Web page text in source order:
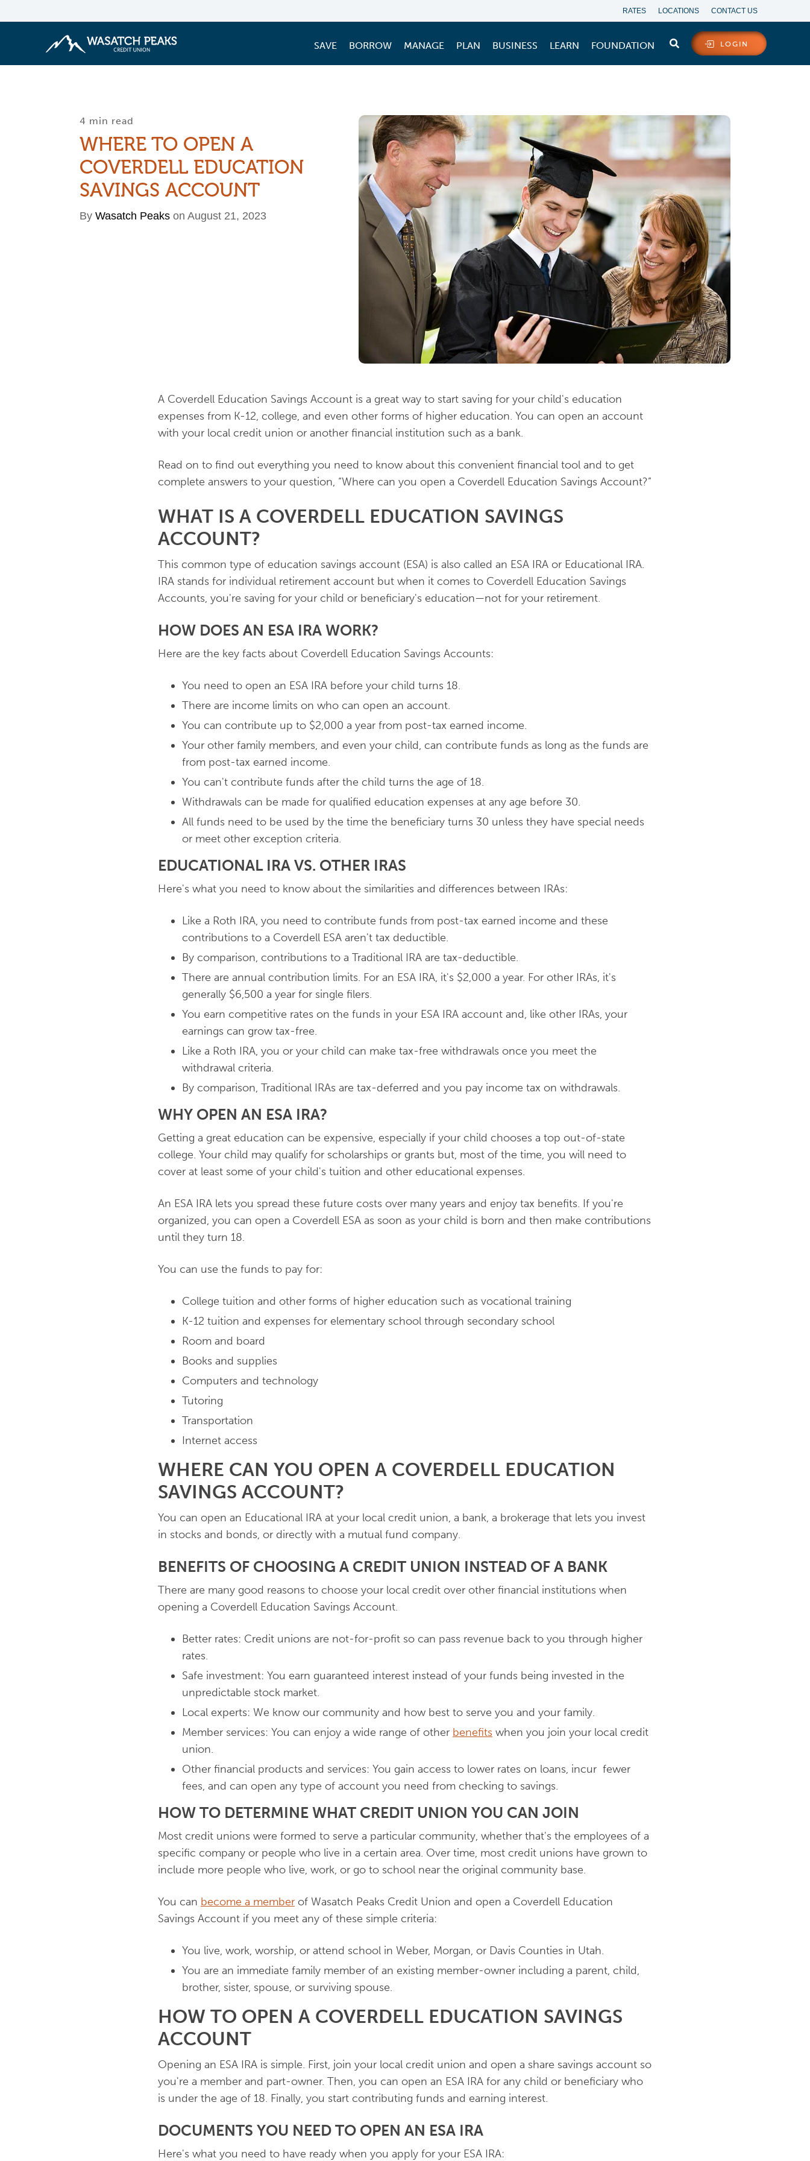
RATES LOCATIONS CONTACT US
LOGIN
SAVE BORROW MANAGE PLAN BUSINESS LEARN FOUNDATION
4 min read
WHERE TO OPEN A
COVERDELL EDUCATION
SAVINGS ACCOUNT
By Wasatch Peaks on August 21, 2023
A Coverdell Education Savings Account is a great way to start saving for your child's education
expenses from K-12, college, and even other forms of higher education. You can open an account
with your local credit union or another financial institution such as a bank.
Read on to find out everything you need to know about this convenient financial tool and to get
complete answers to your question, “Where can you open a Coverdell Education Savings Account?”
WHAT IS A COVERDELL EDUCATION SAVINGS
ACCOUNT?
This common type of education savings account (ESA) is also called an ESA IRA or Educational IRA.
IRA stands for individual retirement account but when it comes to Coverdell Education Savings
Accounts, you're saving for your child or beneficiary's education—not for your retirement.
HOW DOES AN ESA IRA WORK?
Here are the key facts about Coverdell Education Savings Accounts:
You need to open an ESA IRA before your child turns 18.
There are income limits on who can open an account.
You can contribute up to $2,000 a year from post-tax earned income.
Your other family members, and even your child, can contribute funds as long as the funds are
from post-tax earned income.
You can't contribute funds after the child turns the age of 18.
Withdrawals can be made for qualified education expenses at any age before 30.
All funds need to be used by the time the beneficiary turns 30 unless they have special needs
or meet other exception criteria.
EDUCATIONAL IRA VS. OTHER IRAS
Here's what you need to know about the similarities and differences between IRAs:
Like a Roth IRA, you need to contribute funds from post-tax earned income and these
contributions to a Coverdell ESA aren't tax deductible.
By comparison, contributions to a Traditional IRA are tax-deductible.
There are annual contribution limits. For an ESA IRA, it's $2,000 a year. For other IRAs, it's
generally $6,500 a year for single filers.
You earn competitive rates on the funds in your ESA IRA account and, like other IRAs, your
earnings can grow tax-free.
Like a Roth IRA, you or your child can make tax-free withdrawals once you meet the
withdrawal criteria.
By comparison, Traditional IRAs are tax-deferred and you pay income tax on withdrawals.
WHY OPEN AN ESA IRA?
Getting a great education can be expensive, especially if your child chooses a top out-of-state
college. Your child may qualify for scholarships or grants but, most of the time, you will need to
cover at least some of your child's tuition and other educational expenses.
An ESA IRA lets you spread these future costs over many years and enjoy tax benefits. If you're
organized, you can open a Coverdell ESA as soon as your child is born and then make contributions
until they turn 18.
You can use the funds to pay for:
College tuition and other forms of higher education such as vocational training
K-12 tuition and expenses for elementary school through secondary school
Room and board
Books and supplies
Computers and technology
Tutoring
Transportation
Internet access
WHERE CAN YOU OPEN A COVERDELL EDUCATION
SAVINGS ACCOUNT?
You can open an Educational IRA at your local credit union, a bank, a brokerage that lets you invest
in stocks and bonds, or directly with a mutual fund company.
BENEFITS OF CHOOSING A CREDIT UNION INSTEAD OF A BANK
There are many good reasons to choose your local credit over other financial institutions when
opening a Coverdell Education Savings Account.
Better rates: Credit unions are not-for-profit so can pass revenue back to you through higher
rates.
Safe investment: You earn guaranteed interest instead of your funds being invested in the
unpredictable stock market.
Local experts: We know our community and how best to serve you and your family.
Member services: You can enjoy a wide range of other benefits when you join your local credit
union.
Other financial products and services: You gain access to lower rates on loans, incur fewer
fees, and can open any type of account you need from checking to savings.
HOW TO DETERMINE WHAT CREDIT UNION YOU CAN JOIN
Most credit unions were formed to serve a particular community, whether that's the employees of a
specific company or people who live in a certain area. Over time, most credit unions have grown to
include more people who live, work, or go to school near the original community base.
You can become a member of Wasatch Peaks Credit Union and open a Coverdell Education
Savings Account if you meet any of these simple criteria:
You live, work, worship, or attend school in Weber, Morgan, or Davis Counties in Utah.
You are an immediate family member of an existing member-owner including a parent, child,
brother, sister, spouse, or surviving spouse.
HOW TO OPEN A COVERDELL EDUCATION SAVINGS
ACCOUNT
Opening an ESA IRA is simple. First, join your local credit union and open a share savings account so
you're a member and part-owner. Then, you can open an ESA IRA for any child or beneficiary who
is under the age of 18. Finally, you start contributing funds and earning interest.
DOCUMENTS YOU NEED TO OPEN AN ESA IRA
Here's what you need to have ready when you apply for your ESA IRA: